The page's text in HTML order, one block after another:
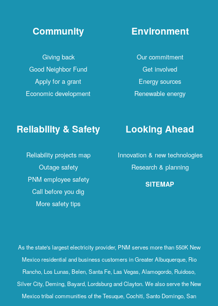
Community
Giving back
Good Neighbor Fund
Apply for a grant
Economic development
Environment
Our commitment
Get involved
Energy sources
Renewable energy
Reliability & Safety
Reliability projects map
Outage safety
PNM employee safety
Call before you dig
More safety tips
Looking Ahead
Innovation & new technologies
Research & planning
SITEMAP
As the state's largest electricity provider, PNM serves more than 550K New
Mexico residential and business customers in Greater Albuquerque, Rio
Rancho, Los Lunas, Belen, Santa Fe, Las Vegas, Alamogordo, Ruidoso,
Silver City, Deming, Bayard, Lordsburg and Clayton. We also serve the New
Mexico tribal communities of the Tesuque, Cochiti, Santo Domingo, San